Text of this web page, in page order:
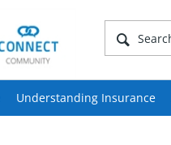
Understanding Insurance